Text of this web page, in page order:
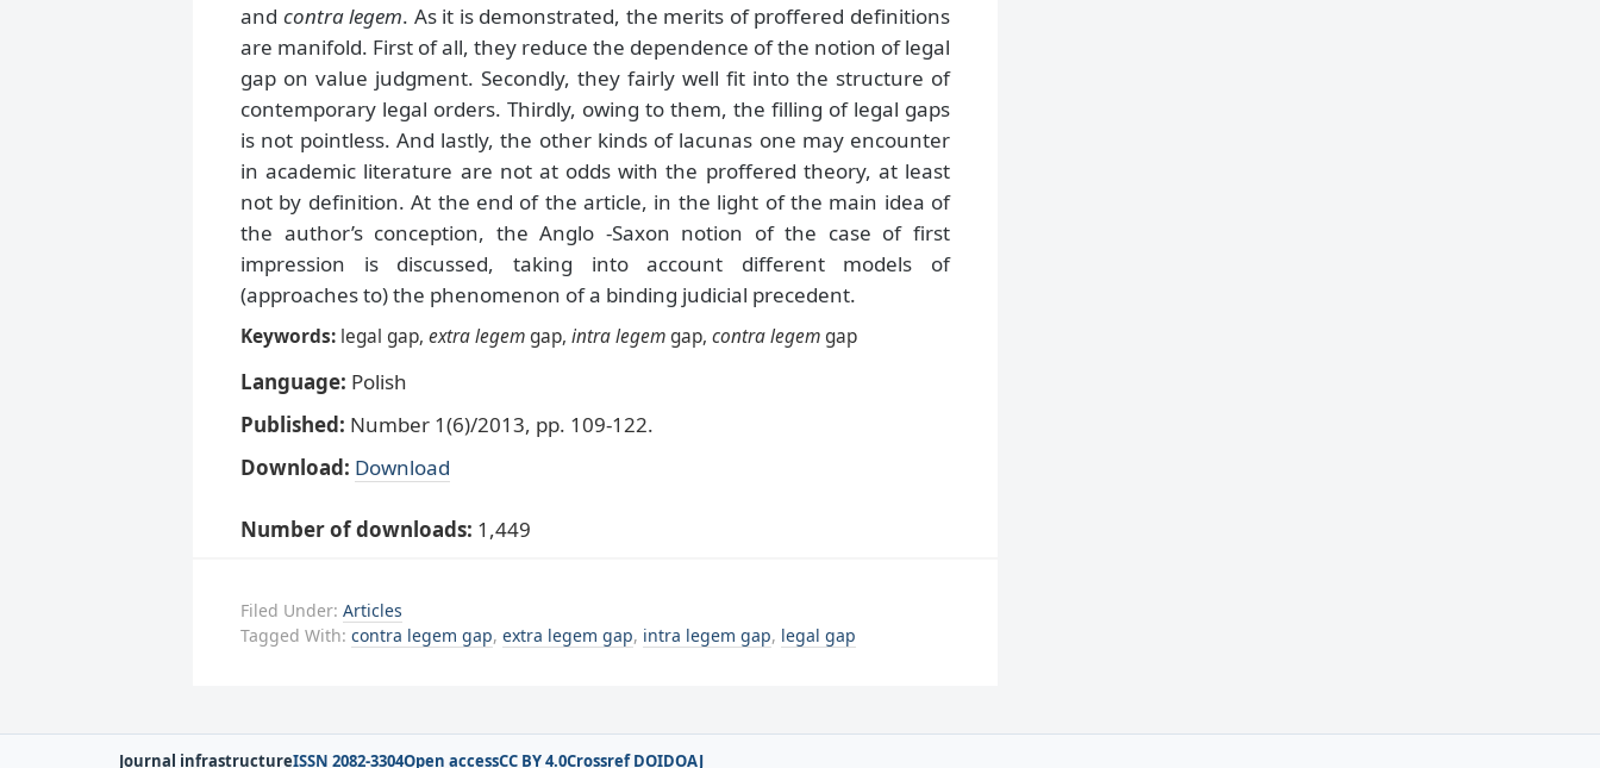
and contra legem. As it is demonstrated, the merits of proffered definitions
are manifold. First of all, they reduce the dependence of the notion of legal
gap on value judgment. Secondly, they fairly well fit into the structure of
contemporary legal orders. Thirdly, owing to them, the filling of legal gaps
is not pointless. And lastly, the other kinds of lacunas one may encounter
in academic literature are not at odds with the proffered theory, at least
not by definition. At the end of the article, in the light of the main idea of
the author’s conception, the Anglo -Saxon notion of the case of first
impression is discussed, taking into account different models of
(approaches to) the phenomenon of a binding judicial precedent.
Keywords: legal gap, extra legemgap, intra legemgap, contra legemgap
Language: Polish
Published: Number 1(6)/2013, pp. 109-122.
Download: Download
Number of downloads: 1,449
Filed Under: Articles
Tagged With: contra legem gap, extra legem gap, intra legem gap, legal gap
Journal infrastructureISSN 2082-3304Open accessCC BY 4.0Crossref DOIDOAJ